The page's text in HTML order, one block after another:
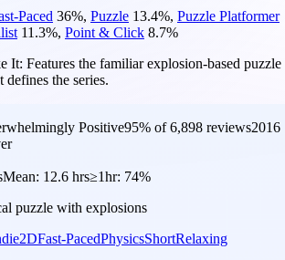
Paced 36%, Puzzle 13.4%, Puzzle Platformer
11.3%, Point & Click 8.7%
It: Features the familiar explosion-based puzzle
the series.
Positive95% of6,898 reviews2016
Mean: 12.6 hrs≥1hr: 74%
puzzle with explosions
2DFast-PacedPhysicsShortRelaxing